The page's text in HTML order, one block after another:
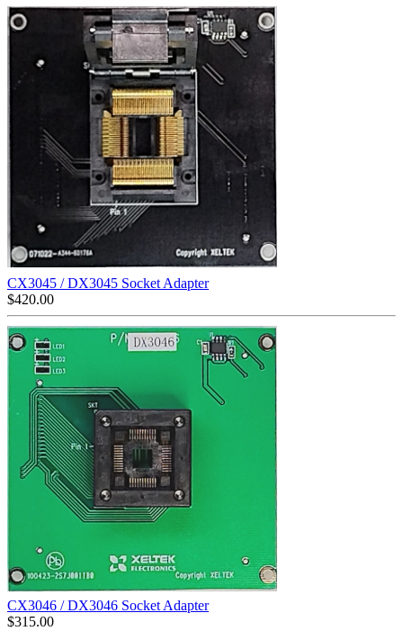
CX3045 / DX3045 Socket Adapter
$420.00
CX3046 / DX3046 Socket Adapter
$315.00